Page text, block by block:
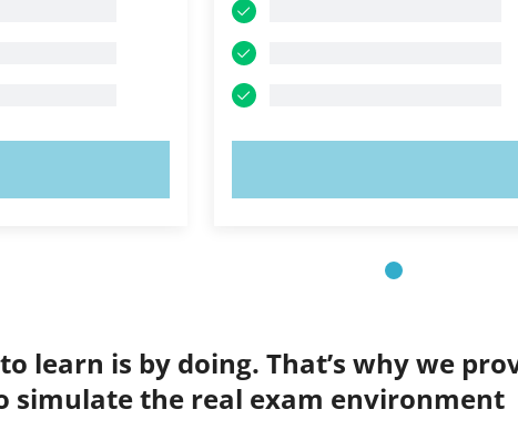
learn is by doing. That’s why we
simulate the real exam environment